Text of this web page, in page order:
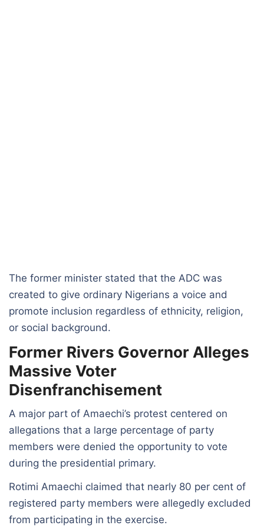
The former minister stated that the ADC was
created to give ordinary Nigerians a voice and
promote inclusion regardless of ethnicity, religion,
or social background.
Former Rivers Governor Alleges
Massive Voter
Disenfranchisement
A major part of Amaechi’s protest centered on
allegations that a large percentage of party
members were denied the opportunity to vote
during the presidential primary.
Rotimi Amaechi claimed that nearly 80 per cent of
registered party members were allegedly excluded
from participating in the exercise.